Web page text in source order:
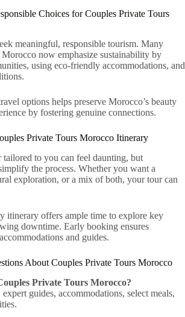
Choices for Couples Private Tours
meaningful, responsible tourism. Many
now emphasize sustainability by
using eco-friendly accommodations, and
options helps preserve Morocco’s beauty
by fostering genuine connections.
Private Tours Morocco Itinerary
tailored to you can feel daunting, but
the process. Whether you want a
exploration, or a mix of both, your tour can
itinerary offers ample time to explore key
downtime. Early booking ensures
and guides.
About Couples Private Tours Morocco
Private Tours Morocco?
guides, accommodations, select meals,